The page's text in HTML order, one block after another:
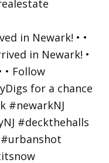
in Newark! • •